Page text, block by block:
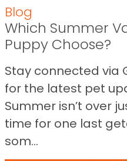
Blog
Which Summer
Puppy Choose?
Stay connected via
for the latest pet
Summer isn’t over
time for one last
som...